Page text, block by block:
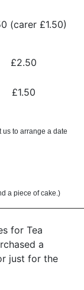
(carer £1.50)
£2.50
£1.50
us to arrange a date
a piece of cake.)
for Tea
a
just for the